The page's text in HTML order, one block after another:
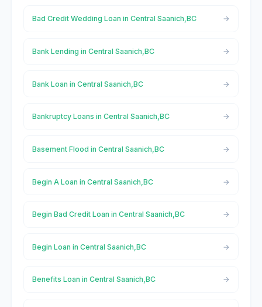
Bad Credit Wedding Loan in Central Saanich,BC
Bank Lending in Central Saanich,BC
Bank Loan in Central Saanich,BC
Bankruptcy Loans in Central Saanich,BC
Basement Flood in Central Saanich,BC
Begin A Loan in Central Saanich,BC
Begin Bad Credit Loan in Central Saanich,BC
Begin Loan in Central Saanich,BC
Benefits Loan in Central Saanich,BC